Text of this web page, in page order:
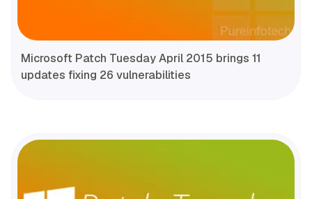
Microsoft Patch Tuesday April 2015 brings 11
updates fixing 26 vulnerabilities